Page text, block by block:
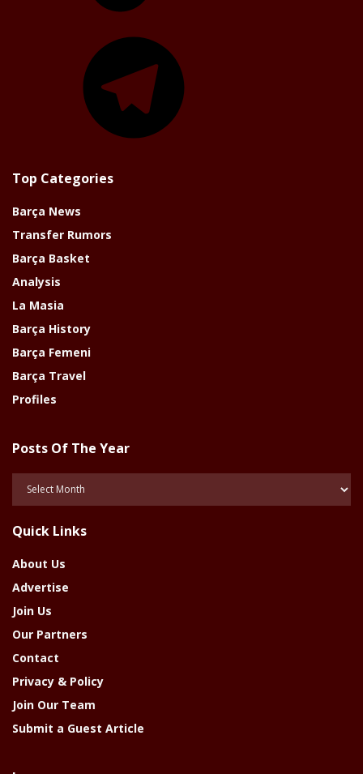
Top Categories
Barça News
Transfer Rumors
Barça Basket
Analysis
La Masia
Barça History
Barça Femeni
Barça Travel
Profiles
Posts Of The Year
Year
Quick Links
About Us
Advertise
Join Us
Our Partners
Contact
Privacy & Policy
Join Our Team
Submit a Guest Article